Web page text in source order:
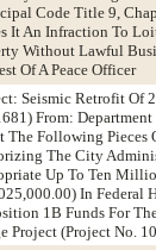
Code Title 9,
It An Infraction To
Without Lawful
Of A Peace Officer
Seismic Retrofit Of
From:
The Following Pieces
The City
Up To Ten
In Federal
1B Funds For
Project (Project No.